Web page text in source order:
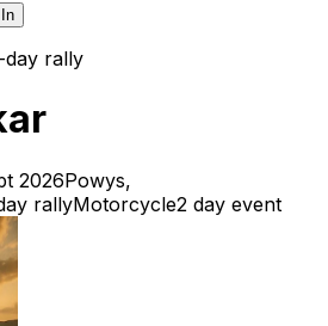
rally
2026Powys,
rallyMotorcycle2 day event